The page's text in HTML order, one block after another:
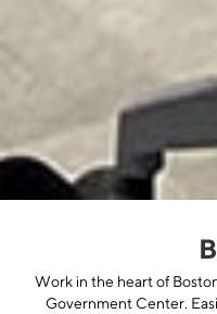
Work in the heart of
Government Center.